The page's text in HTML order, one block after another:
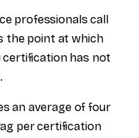
professionals call
the point at which
has not
an average of four
per certification